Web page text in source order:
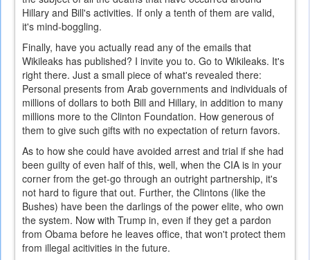
Hillary and Bill's activities. If only a tenth of them are valid,
it's mind-boggling.
Finally, have you actually read any of the emails that
Wikileaks has published? I invite you to. Go to Wikileaks. It's
right there. Just a small piece of what's revealed there:
Personal presents from Arab governments and individuals of
millions of dollars to both Bill and Hillary, in addition to many
millions more to the Clinton Foundation. How generous of
them to give such gifts with no expectation of return favors.
As to how she could have avoided arrest and trial if she had
been guilty of even half of this, well, when the CIA is in your
corner from the get-go through an outright partnership, it's
not hard to figure that out. Further, the Clintons (like the
Bushes) have been the darlings of the power elite, who own
the system. Now with Trump in, even if they get a pardon
from Obama before he leaves office, that won't protect them
from illegal acitivities in the future.